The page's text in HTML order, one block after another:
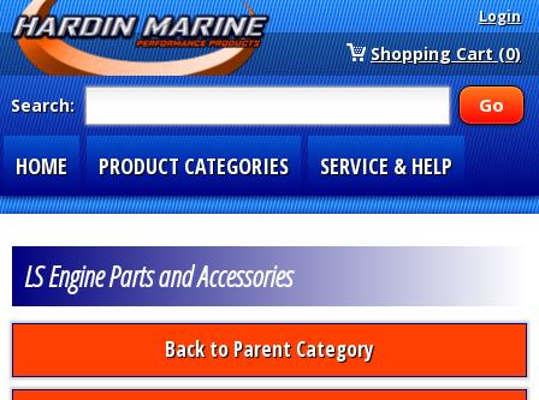
Login
Shopping Cart (0)
Search:
HOME PRODUCT CATEGORIES SERVICE & HELP
LS Engine Parts and Accessories
Back to Parent Category